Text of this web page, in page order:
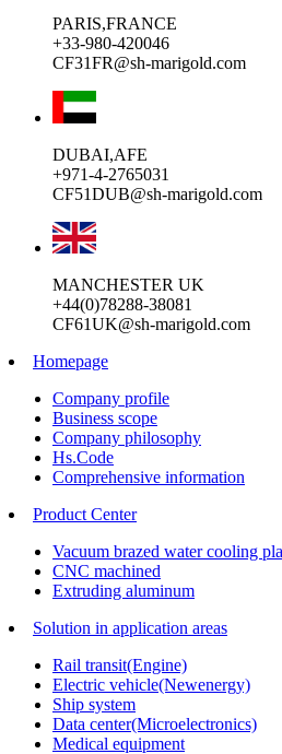
PARIS,FRANCE
+33-980-420046
CF31FR@sh-marigold.com
DUBAI,AFE
+971-4-2765031
CF51DUB@sh-marigold.com
MANCHESTER UK
+44(0)78288-38081
CF61UK@sh-marigold.com
Homepage
Company profile
Business scope
Company philosophy
Hs.Code
Comprehensive information
Product Center
Vacuum brazed water cooling
CNC machined
Extruding aluminum
Solution in application areas
Rail transit(Engine)
Electric vehicle(Newenergy)
Ship system
Data center(Microelectronics)
Medical equipment